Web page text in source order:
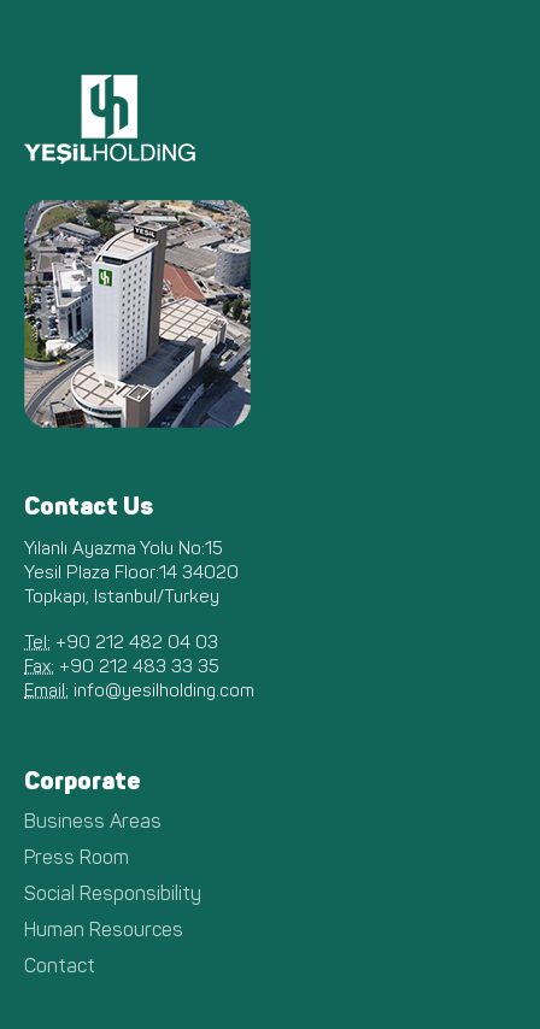
Contact Us
Yılanlı Ayazma Yolu No:15
Yesil Plaza Floor:14 34020
Topkapı, Istanbul/Turkey
Tel: +90 212 482 04 03
Fax: +90 212 483 33 35
Email: info@yesilholding.com
Corporate
Business Areas
Press Room
Social Responsibility
Human Resources
Contact